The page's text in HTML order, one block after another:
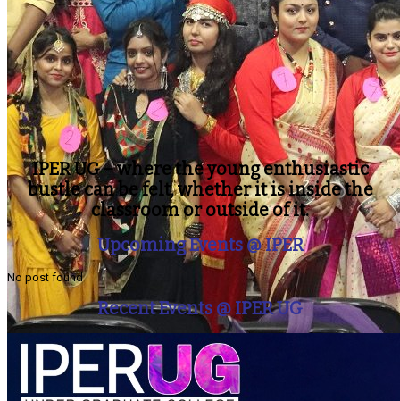
IPER UG – where the young enthusiastic
bustle can be felt, whether it is inside the
classroom or outside of it.
Upcoming Events @ IPER
No post found
Recent Events @ IPER UG